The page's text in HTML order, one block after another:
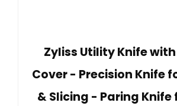
Zyliss Utility Knife
Cover - Precision Knife
& Slicing - Paring Knife